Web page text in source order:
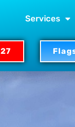
Services